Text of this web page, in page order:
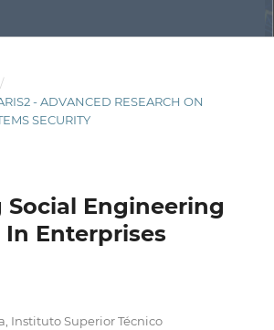
/
- ADVANCED RESEARCH ON
SECURITY
Engineering
In Enterprises
Instituto Superior Técnico